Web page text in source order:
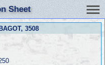
Sheet
, 3508